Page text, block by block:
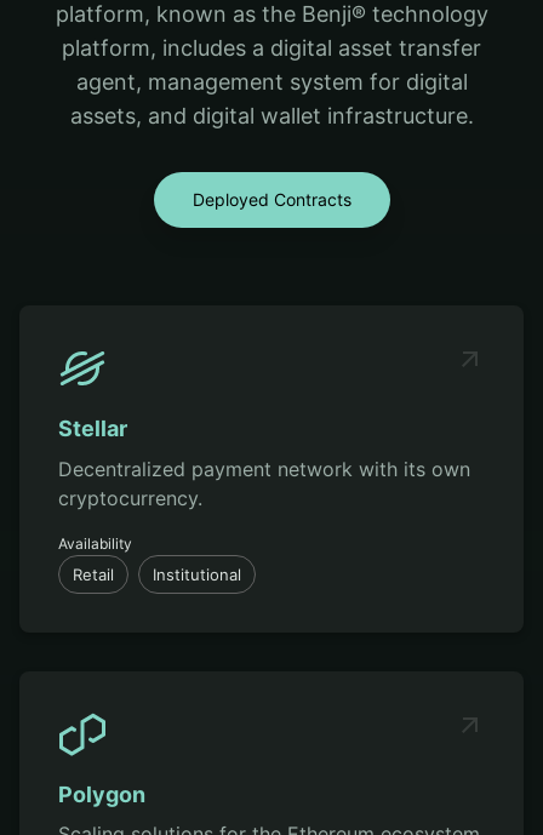
platform, known as the Benji® technology
platform, includes a digital asset transfer
agent, management system for digital
assets, and digital wallet infrastructure.
Deployed Contracts
Stellar
Decentralized payment network with its own
cryptocurrency.
Availability
Retail Institutional
Polygon